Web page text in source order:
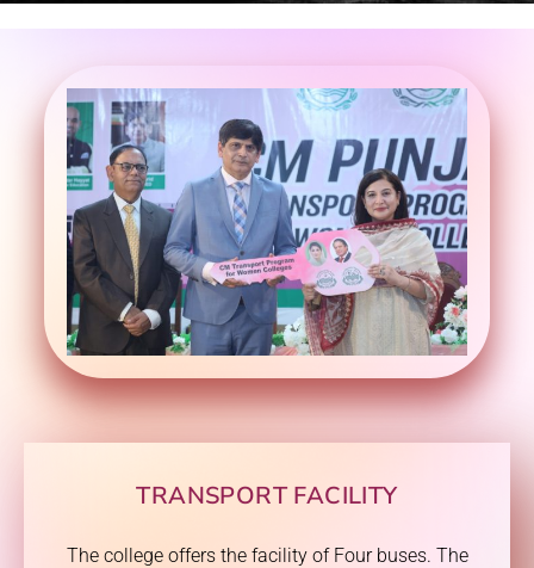
TRANSPORT FACILITY
The college offers the facility of Four buses. The